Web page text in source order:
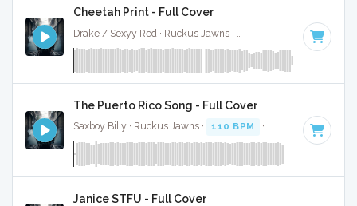
Cheetah Print - Full Cover
Drake / Sexyy Red · Ruckus Jawns · Key of C
The Puerto Rico Song - Full Cover
Saxboy Billy · Ruckus Jawns · 110 BPM · Key of F · 2:04
Janice STFU - Full Cover